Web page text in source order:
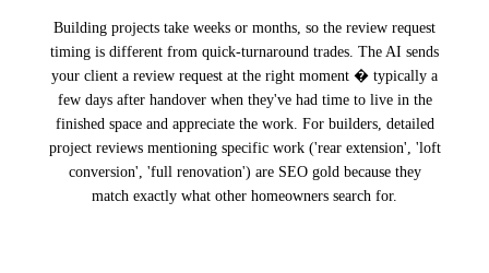
Building projects take weeks or months, so the review request
timing is different from quick-turnaround trades. The AI sends
your client a review request at the right moment � typically a
few days after handover when they've had time to live in the
finished space and appreciate the work. For builders, detailed
project reviews mentioning specific work ('rear extension', 'loft
conversion', 'full renovation') are SEO gold because they
match exactly what other homeowners search for.